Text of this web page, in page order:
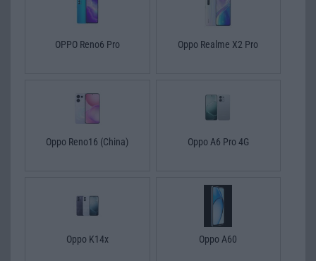
OPPO Reno6 Pro Oppo Realme X2 Pro
Oppo Reno16 (China) Oppo A6 Pro 4G
Oppo K14x Oppo A60